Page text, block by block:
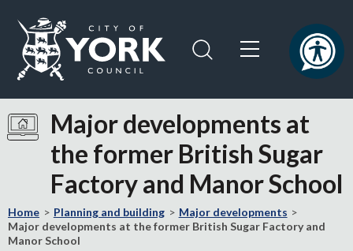
content
navigation
the
home
page
Major developments at
the former British Sugar
Factory and Manor School
Home Planning and building
Major developments
Major developments at the former British Sugar Factory and
Manor School